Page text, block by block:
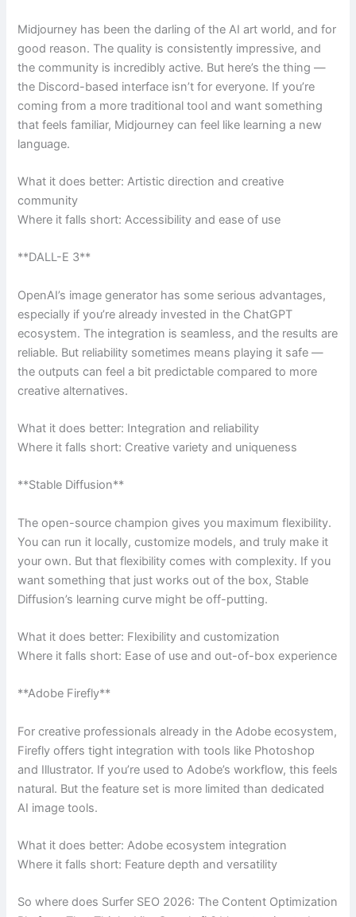
Midjourney has been the darling of the AI art world, and for
good reason. The quality is consistently impressive, and
the community is incredibly active. But here’s the thing —
the Discord-based interface isn’t for everyone. If you’re
coming from a more traditional tool and want something
that feels familiar, Midjourney can feel like learning a new
language.
What it does better: Artistic direction and creative
community
Where it falls short: Accessibility and ease of use
**DALL-E 3**
OpenAI’s image generator has some serious advantages,
especially if you’re already invested in the ChatGPT
ecosystem. The integration is seamless, and the results are
reliable. But reliability sometimes means playing it safe —
the outputs can feel a bit predictable compared to more
creative alternatives.
What it does better: Integration and reliability
Where it falls short: Creative variety and uniqueness
**Stable Diffusion**
The open-source champion gives you maximum flexibility.
You can run it locally, customize models, and truly make it
your own. But that flexibility comes with complexity. If you
want something that just works out of the box, Stable
Diffusion’s learning curve might be off-putting.
What it does better: Flexibility and customization
Where it falls short: Ease of use and out-of-box experience
**Adobe Firefly**
For creative professionals already in the Adobe ecosystem,
Firefly offers tight integration with tools like Photoshop
and Illustrator. If you’re used to Adobe’s workflow, this feels
natural. But the feature set is more limited than dedicated
AI image tools.
What it does better: Adobe ecosystem integration
Where it falls short: Feature depth and versatility
So where does Surfer SEO 2026: The Content Optimization